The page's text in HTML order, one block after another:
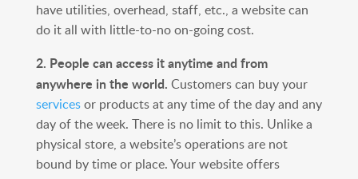
have utilities, overhead, staff, etc., a website can
do it all with little-to-no on-going cost.
2. People can access it anytime and from
anywhere in the world. Customers can buy your
servicesor products at any time of the day and any
day of the week. There is no limit to this. Unlike a
physical store, a website’s operations are not
bound by time or place. Your website offers